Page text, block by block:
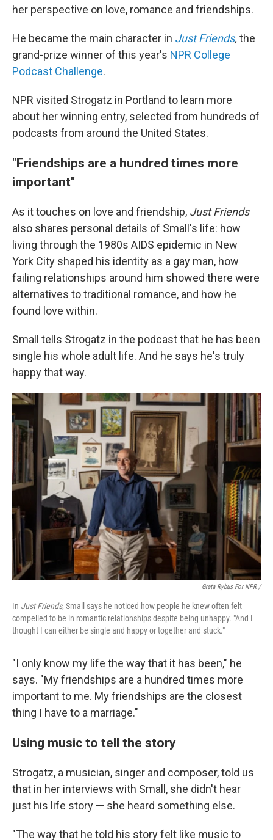
her perspective on love, romance and friendships.
He became the main character in Just Friends, the
grand-prize winner of this year's NPR College
Podcast Challenge.
NPR visited Strogatz in Portland to learn more
about her winning entry, selected from hundreds of
podcasts from around the United States.
"Friendships are a hundred times more
important"
As it touches on love and friendship, Just Friends
also shares personal details of Small's life: how
living through the 1980s AIDS epidemic in New
York City shaped his identity as a gay man, how
failing relationships around him showed there were
alternatives to traditional romance, and how he
found love within.
Small tells Strogatz in the podcast that he has been
single his whole adult life. And he says he's truly
happy that way.
Greta Rybus For NPR /
In Just Friends, Small says he noticed how people he knew often felt
compelled to be in romantic relationships despite being unhappy. "And I
thought I can either be single and happy or together and stuck."
"I only know my life the way that it has been," he
says. "My friendships are a hundred times more
important to me. My friendships are the closest
thing I have to a marriage."
Using music to tell the story
Strogatz, a musician, singer and composer, told us
that in her interviews with Small, she didn't hear
just his life story — she heard something else.
"The way that he told his story felt like music to